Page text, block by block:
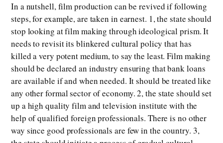
In a nutshell, film production can be revived if following
steps, for example, are taken in earnest. 1, the state should
stop looking at film making through ideological prism. It
needs to revisit its blinkered cultural policy that has
killed a very potent medium, to say the least. Film making
should be declared an industry ensuring that bank loans
are available if and when needed. It should be treated like
any other formal sector of economy. 2, the state should set
up a high quality film and television institute with the
help of qualified foreign professionals. There is no other
way since good professionals are few in the country. 3,